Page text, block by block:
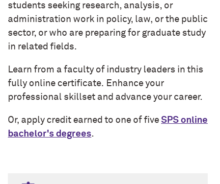
students seeking research, analysis, or
administration work in policy, law, or the public
sector, or who are preparing for graduate study
in related fields.
Learn from a faculty of industry leaders in this
fully online certificate. Enhance your
professional skillset and advance your career.
Or, apply credit earned to one of five SPS online
bachelor's degrees.